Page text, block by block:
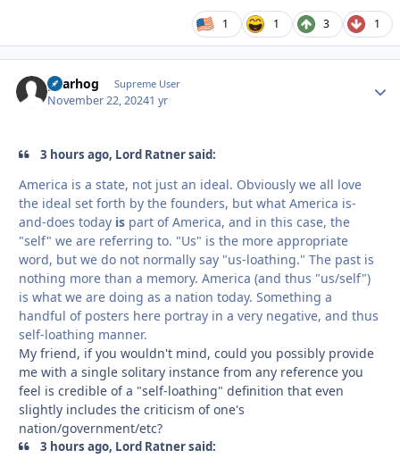
1 1 3 1
gearhog Supreme User
November 22, 20241 yr
3 hours ago, Lord Ratner said:
America is a state, not just an ideal. Obviously we all love
the ideal set forth by the founders, but what America is-
and-does today is part of America, and in this case, the
"self" we are referring to. "Us" is the more appropriate
word, but we do not normally say "us-loathing." The past is
nothing more than a memory. America (and thus "us/self")
is what we are doing as a nation today. Something a
handful of posters here portray in a very negative, and thus
self-loathing manner.
My friend, if you wouldn't mind, could you possibly provide
me with a single solitary instance from any reference you
feel is credible of a "self-loathing" definition that even
slightly includes the criticism of one's
nation/government/etc?
3 hours ago, Lord Ratner said: